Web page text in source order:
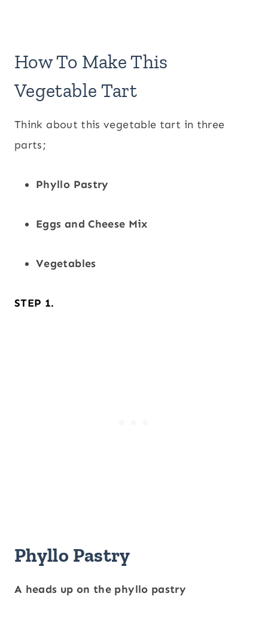
How To Make This
Vegetable Tart
Think about this vegetable tart in three
parts;
Phyllo Pastry
Eggs and Cheese Mix
Vegetables
STEP 1.
Phyllo Pastry
A heads up on the phyllo pastry